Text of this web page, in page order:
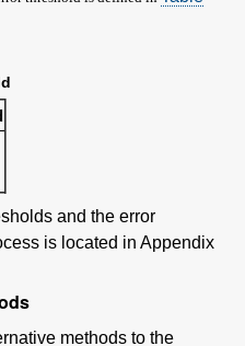
and the error
is located in Appendix
methods to the